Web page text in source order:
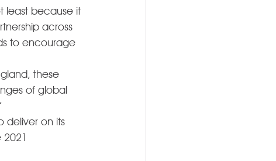
least because it
across
to encourage
these
of global
deliver on its